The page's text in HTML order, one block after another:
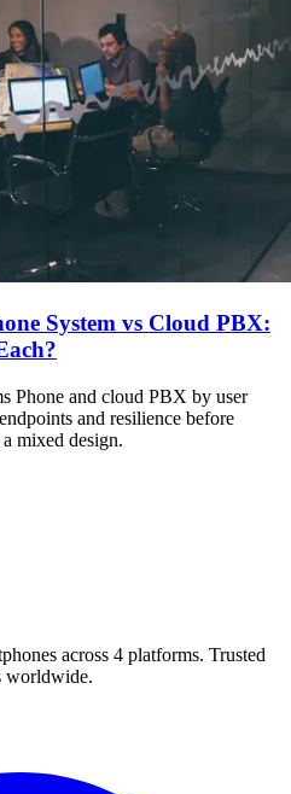
System vs Cloud PBX:
Phone and cloud PBX by user
and resilience before
mixed design.
across 4 platforms. Trusted
worldwide.